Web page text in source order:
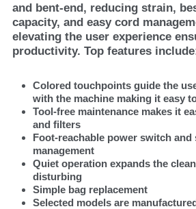
and bent-end, reducing strain,
capacity, and easy cord
elevating the user experience
productivity. Top features
Colored touchpoints guide the
with the machine making it easy
Tool-free maintenance makes it
and filters
Foot-reachable power switch and
management
Quiet operation expands the
disturbing
Simple bag replacement
Selected models are